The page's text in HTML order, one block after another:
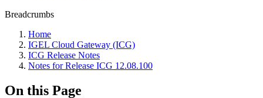
Breadcrumbs
Home
IGEL Cloud Gateway (ICG)
ICG Release Notes
Notes for Release ICG 12.08.100
On this Page